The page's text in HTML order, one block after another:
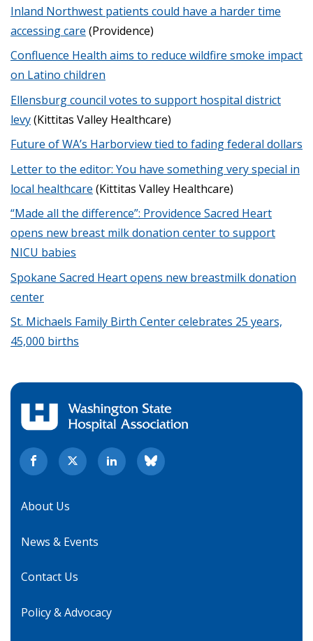
Inland Northwest patients could have a harder time
accessing care (Providence)
Confluence Health aims to reduce wildfire smoke impact
on Latino children
Ellensburg council votes to support hospital district
levy(Kittitas Valley Healthcare)
Future of WA’s Harborview tied to fading federal dollars
Letter to the editor: You have something very special in
local healthcare (Kittitas Valley Healthcare)
“Made all the difference”: Providence Sacred Heart
opens new breast milk donation center to support
NICU babies
Spokane Sacred Heart opens new breastmilk donation
center
St. Michaels Family Birth Center celebrates 25 years,
45,000 births
About Us
News & Events
Contact Us
Policy & Advocacy